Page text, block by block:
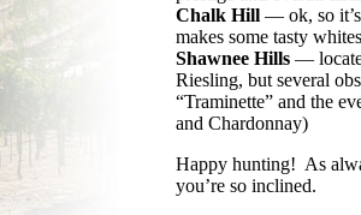
Chalk Hill — ok, so
makes some tasty whites
Shawnee Hills —
Riesling, but several
“Traminette” and the
and Chardonnay)
Happy hunting! As
you’re so inclined.